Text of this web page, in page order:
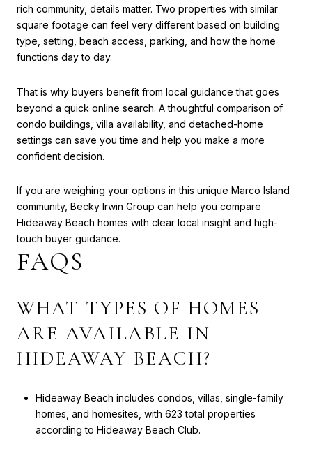
rich community, details matter. Two properties with similar
square footage can feel very different based on building
type, setting, beach access, parking, and how the home
functions day to day.
That is why buyers benefit from local guidance that goes
beyond a quick online search. A thoughtful comparison of
condo buildings, villa availability, and detached-home
settings can save you time and help you make a more
confident decision.
If you are weighing your options in this unique Marco Island
community, Becky Irwin Group can help you compare
Hideaway Beach homes with clear local insight and high-
touch buyer guidance.
FAQS
WHAT TYPES OF HOMES
ARE AVAILABLE IN
HIDEAWAY BEACH?
Hideaway Beach includes condos, villas, single-family
homes, and homesites, with 623 total properties
according to Hideaway Beach Club.